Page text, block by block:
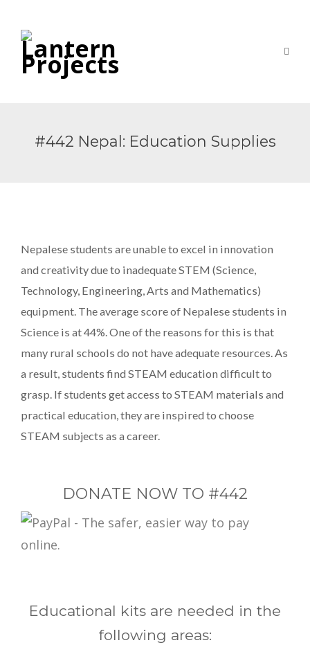
#442 Nepal: Education Supplies
Nepalese students are unable to excel in innovation
and creativity due to inadequate STEM (Science,
Technology, Engineering, Arts and Mathematics)
equipment. The average score of Nepalese students in
Science is at 44%. One of the reasons for this is that
many rural schools do not have adequate resources. As
a result, students find STEAM education difficult to
grasp. If students get access to STEAM materials and
practical education, they are inspired to choose
STEAM subjects as a career.
DONATE NOW TO #442
Educational kits are needed in the
following areas: